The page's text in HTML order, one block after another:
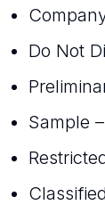
Do Not
Sample
Classified